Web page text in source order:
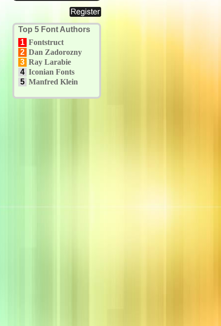
Top 5 Font Authors
1 Fontstruct
2 Dan Zadorozny
3 Ray Larabie
4 Iconian Fonts
5 Manfred Klein